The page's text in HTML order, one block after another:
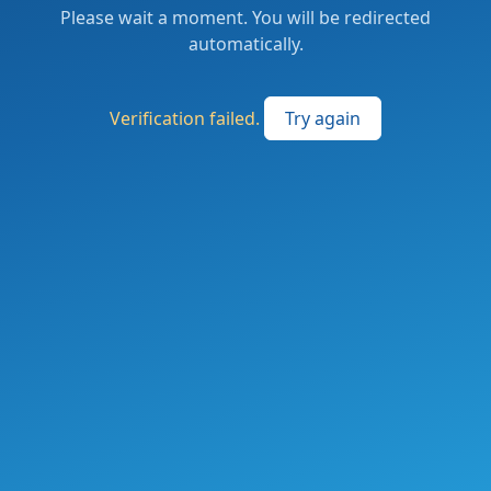
Please wait a moment. You will be redirected
automatically.
Verification failed. Try again